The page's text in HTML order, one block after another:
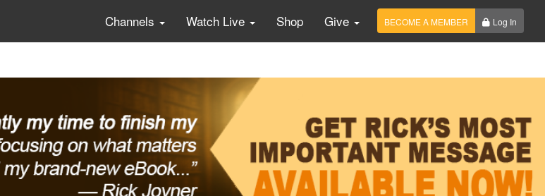
Channels Watch Live Shop Give BECOME A MEMBER Log In